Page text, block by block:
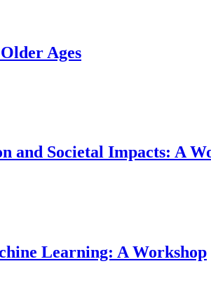
Ages
and Societal Impacts: A
Learning: A Workshop